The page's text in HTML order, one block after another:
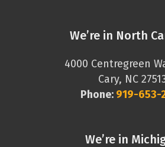
We’re in North
4000 Centregreen
Cary, NC
Phone: 919-653-
We’re in